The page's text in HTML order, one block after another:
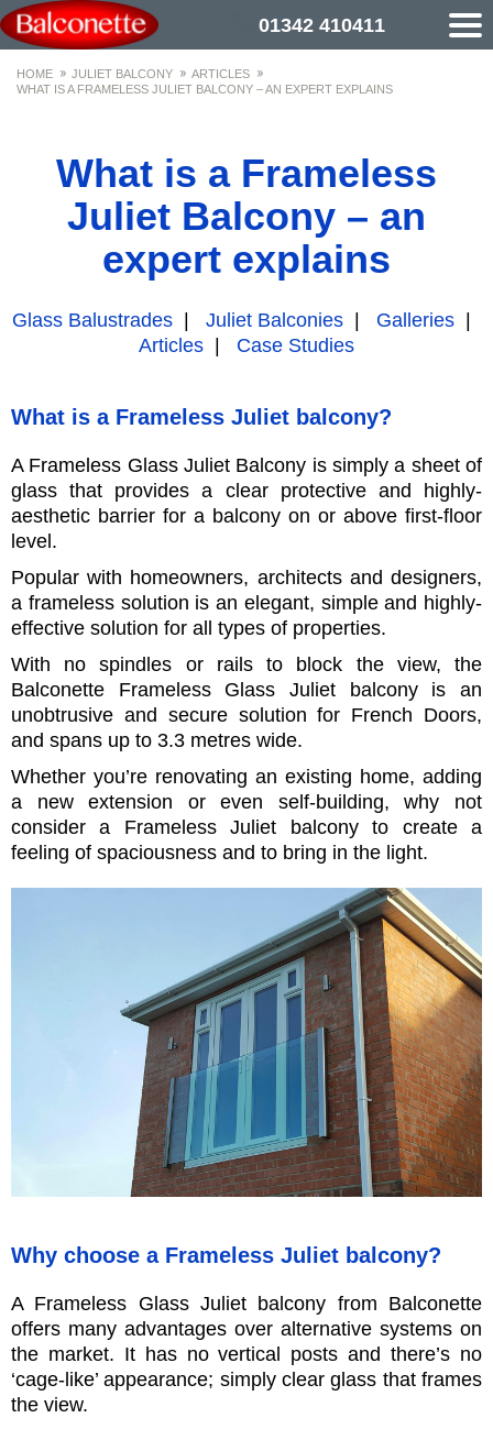
01342 410411
HOME JULIET BALCONY
ARTICLES
WHAT IS A FRAMELESS JULIET BALCONY – AN EXPERT EXPLAINS
What is a Frameless
Juliet Balcony – an
expert explains
Glass Balustrades| Juliet Balconies| Galleries|
Articles
Case Studies
What is a Frameless Juliet balcony?
A Frameless Glass Juliet Balcony is simply a sheet of
glass that provides a clear protective and highly-
aesthetic barrier for a balcony on or above first-floor
level.
Popular with homeowners, architects and designers,
a frameless solution is an elegant, simple and highly-
effective solution for all types of properties.
With no spindles or rails to block the view, the
Balconette Frameless Glass Juliet balcony is an
unobtrusive and secure solution for French Doors,
and spans up to 3.3 metres wide.
Whether you’re renovating an existing home, adding
a new extension or even self-building, why not
consider a Frameless Juliet balcony to create a
feeling of spaciousness and to bring in the light.
Why choose a Frameless Juliet balcony?
A Frameless Glass Juliet balcony from Balconette
offers many advantages over alternative systems on
the market. It has no vertical posts and there’s no
‘cage-like’ appearance; simply clear glass that frames
the view.